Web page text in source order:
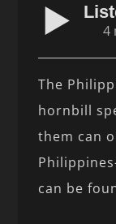
4
The
hornbill
them can
can be